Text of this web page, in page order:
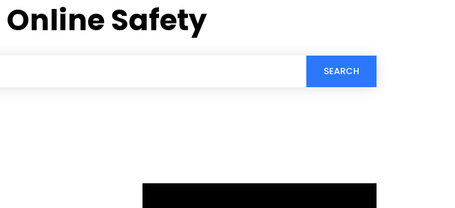
Online Safety
SEARCH